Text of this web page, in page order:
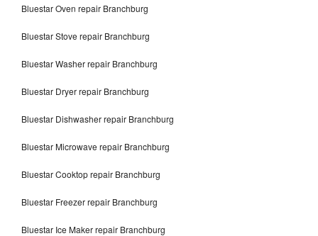
Bluestar Oven repair Branchburg
Bluestar Stove repair Branchburg
Bluestar Washer repair Branchburg
Bluestar Dryer repair Branchburg
Bluestar Dishwasher repair Branchburg
Bluestar Microwave repair Branchburg
Bluestar Cooktop repair Branchburg
Bluestar Freezer repair Branchburg
Bluestar Ice Maker repair Branchburg